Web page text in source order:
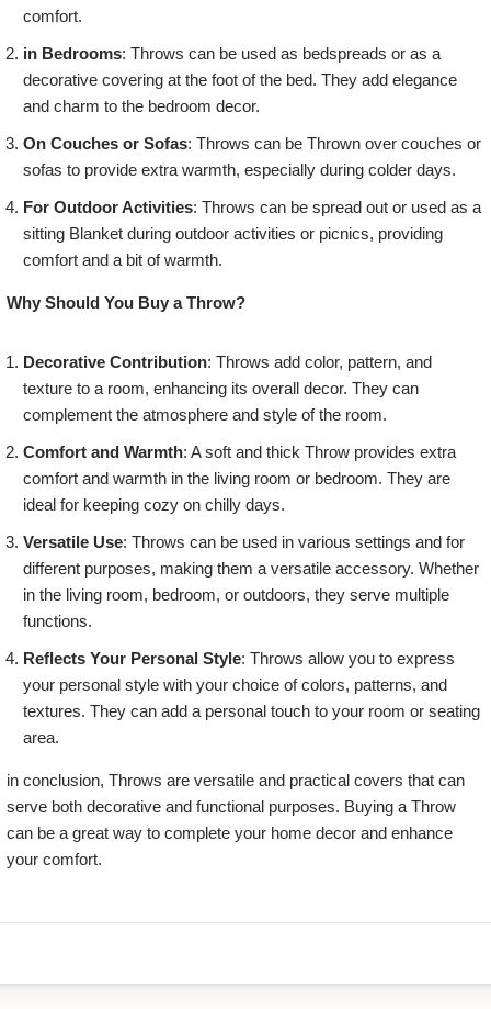
comfort.
in Bedrooms: Throws can be used as bedspreads or as a
decorative covering at the foot of the bed. They add elegance
and charm to the bedroom decor.
On Couches or Sofas: Throws can be Thrown over couches or
sofas to provide extra warmth, especially during colder days.
For Outdoor Activities: Throws can be spread out or used as a
sitting Blanket during outdoor activities or picnics, providing
comfort and a bit of warmth.
Why Should You Buy a Throw?
Decorative Contribution: Throws add color, pattern, and
texture to a room, enhancing its overall decor. They can
complement the atmosphere and style of the room.
Comfort and Warmth: A soft and thick Throw provides extra
comfort and warmth in the living room or bedroom. They are
ideal for keeping cozy on chilly days.
Versatile Use: Throws can be used in various settings and for
different purposes, making them a versatile accessory. Whether
in the living room, bedroom, or outdoors, they serve multiple
functions.
Reflects Your Personal Style: Throws allow you to express
your personal style with your choice of colors, patterns, and
textures. They can add a personal touch to your room or seating
area.
in conclusion, Throws are versatile and practical covers that can
serve both decorative and functional purposes. Buying a Throw
can be a great way to complete your home decor and enhance
your comfort.